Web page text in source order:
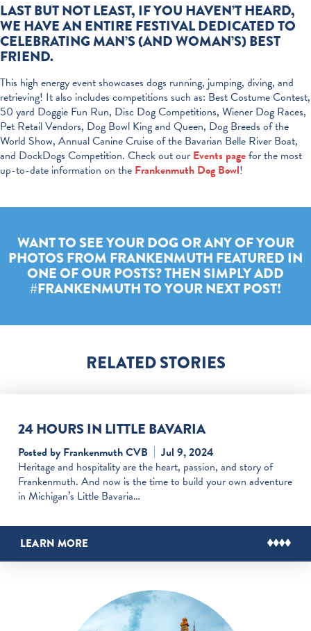
LAST BUT NOT LEAST, IF YOU HAVEN’T HEARD,
WE HAVE AN ENTIRE FESTIVAL DEDICATED TO
CELEBRATING MAN’S (AND WOMAN’S) BEST
FRIEND.
This high energy event showcases dogs running, jumping, diving, and
retrieving! It also includes competitions such as: Best Costume Contest,
50 yard Doggie Fun Run, Disc Dog Competitions, Wiener Dog Races,
Pet Retail Vendors, Dog Bowl King and Queen, Dog Breeds of the
World Show, Annual Canine Cruise of the Bavarian Belle River Boat,
and DockDogs Competition. Check out our Events pagefor the most
up-to-date information on the Frankenmuth Dog Bowl!
WANT TO SEE YOUR DOG OR ANY OF YOUR
PHOTOS FROM FRANKENMUTH FEATURED IN
ONE OF OUR POSTS? THEN SIMPLY ADD
#FRANKENMUTH TO YOUR NEXT POST!
RELATED STORIES
24 HOURS IN LITTLE BAVARIA
Posted by Frankenmuth CVB
Jul 9, 2024
Heritage and hospitality are the heart, passion, and story of
Frankenmuth. And now is the time to build your own adventure
in Michigan’s Little Bavaria…
LEARN MORE